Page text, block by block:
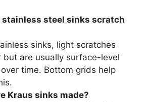
stainless steel sinks scratch
sinks, light scratches
but are usually surface-level
time. Bottom grids help
Kraus sinks made?